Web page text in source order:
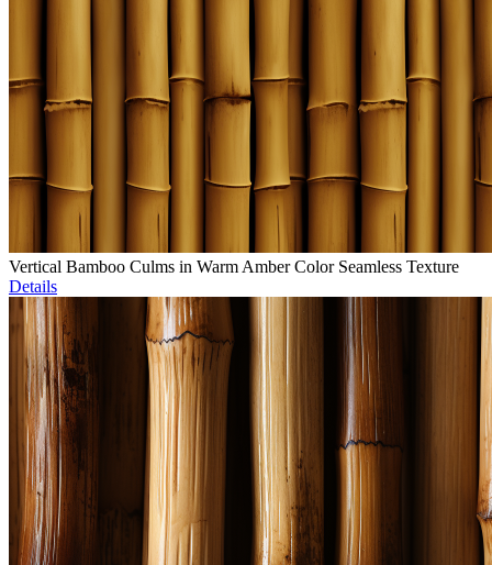
Vertical Bamboo Culms in Warm Amber Color Seamless Texture
Details